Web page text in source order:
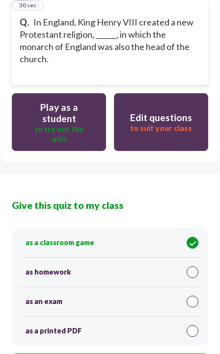
Q. In England, King Henry VIII created a new
Protestant religion, ______, in which the
monarch of England was also the head of the
church.
21
30 sec
Play as a
student
to try out the
quiz
Edit questions
to suit your class
Give this quiz to my class
as a classroom game
as homework
as an exam
as a printed PDF